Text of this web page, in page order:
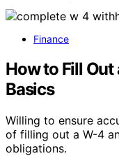
Finance
How to Fill
Basics
Willing to ensure
of filling out a W-4
obligations.